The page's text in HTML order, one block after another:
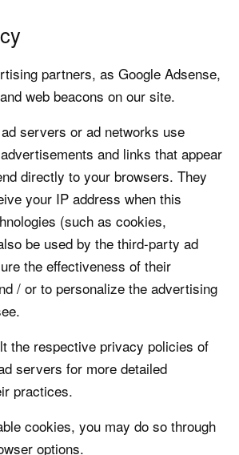
partners, as Google Adsense,
web beacons on our site.
servers or ad networks use
and links that appear
directly to your browsers. They
your IP address when this
(such as cookies,
be used by the third-party ad
the effectiveness of their
/ or to personalize the advertising
the respective privacy policies of
servers for more detailed
practices.
cookies, you may do so through
options.